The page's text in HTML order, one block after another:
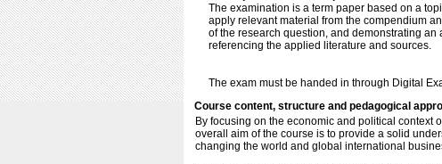
The examination is a term paper based on a
apply relevant material from the compendium
of the research question, and demonstrating
referencing the applied literature and sources.
The exam must be handed in through Digital
Course content, structure and pedagogical
By focusing on the economic and political context
overall aim of the course is to provide a solid
changing the world and global international